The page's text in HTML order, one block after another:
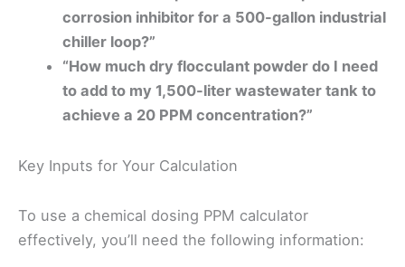
corrosion inhibitor for a 500-gallon industrial
chiller loop?”
“How much dry flocculant powder do I need
to add to my 1,500-liter wastewater tank to
achieve a 20 PPM concentration?”
Key Inputs for Your Calculation
To use a chemical dosing PPM calculator
effectively, you’ll need the following information: